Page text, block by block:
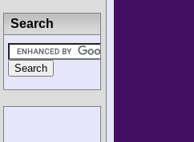
Search